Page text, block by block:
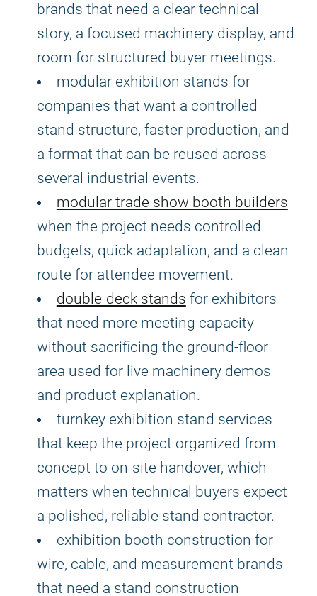
brands that need a clear technical
story, a focused machinery display, and
room for structured buyer meetings.
modular exhibition stands for
companies that want a controlled
stand structure, faster production, and
a format that can be reused across
several industrial events.
modular trade show booth builders
when the project needs controlled
budgets, quick adaptation, and a clean
route for attendee movement.
double-deck stands for exhibitors
that need more meeting capacity
without sacrificing the ground-floor
area used for live machinery demos
and product explanation.
turnkey exhibition stand services
that keep the project organized from
concept to on-site handover, which
matters when technical buyers expect
a polished, reliable stand contractor.
exhibition booth construction for
wire, cable, and measurement brands
that need a stand construction